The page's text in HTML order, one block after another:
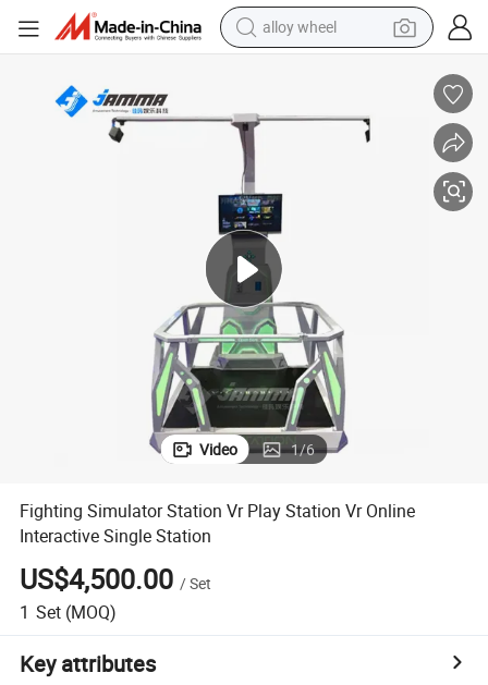
racing motorcycle
basketball shoe
reagent
Video 1/6
Fighting Simulator Station Vr Play Station Vr Online
Interactive Single Station
US$4,500.00 /Set
1 Set (MOQ)
Key attributes